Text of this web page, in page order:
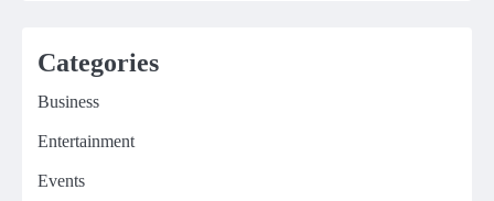
Categories
Business
Entertainment
Events